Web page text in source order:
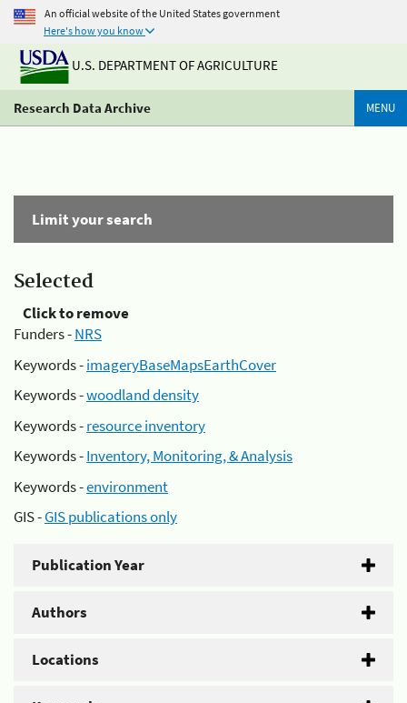
An official website of the United States government
Here's how you know
U.S. DEPARTMENT OF AGRICULTURE
Research Data Archive MENU
Limit your search
Selected
Click to remove
Funders -NRS
Keywords -imageryBaseMapsEarthCover
Keywords -woodland density
Keywords -resource inventory
Keywords -Inventory, Monitoring, & Analysis
Keywords -environment
GIS -GIS publications only
Publication Year
Authors
Locations